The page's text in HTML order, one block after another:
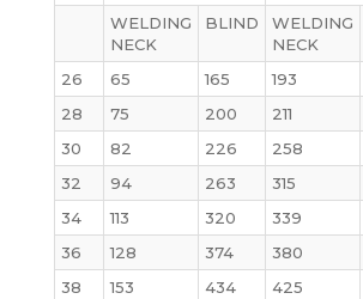
WELDING
NECK
BLIND
WELDING
NECK
26 65 165 193
28
75 200 211
30
82 226 258
32
94 263 315
34
113 320 339
36
128 374 380
38
153 434 425